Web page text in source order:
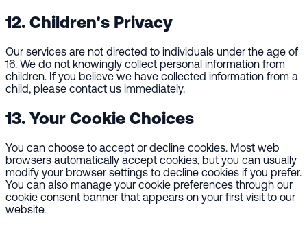
12. Children's Privacy
Our services are not directed to individuals under the age of
16. We do not knowingly collect personal information from
children. If you believe we have collected information from a
child, please contact us immediately.
13. Your Cookie Choices
You can choose to accept or decline cookies. Most web
browsers automatically accept cookies, but you can usually
modify your browser settings to decline cookies if you prefer.
You can also manage your cookie preferences through our
cookie consent banner that appears on your first visit to our
website.